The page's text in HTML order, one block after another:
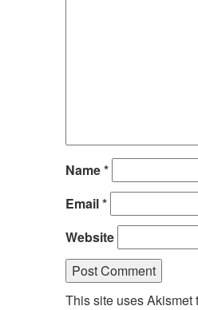
Name*
Email*
Website
This site uses Akismet